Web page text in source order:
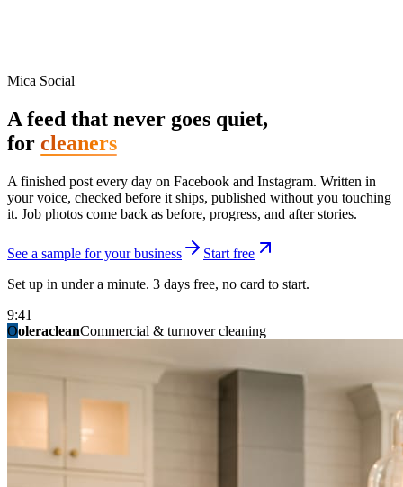
Mica Social
A feed that never goes quiet,
for cleaners
A finished post every day on Facebook and Instagram. Written in
your voice, checked before it ships, published without you touching
it. Job photos come back as before, progress, and after stories.
See a sample for your business
Start free
Set up in under a minute. 3 days free, no card to start.
9:41
OoleracleanCommercial & turnover cleaning
ridgelinelawnsLawn & landscape
granitestateremodelKitchen & bath
birchmedspaMed spa & aesthetics
mainstreetsalonHair studio
summitridgeroofingRoofing & exteriors
summitautobodyCollision & paint
fixitfellowsHandyman & home repair
northpointbuildersGeneral contracting
not in three weeks.
Not because you are lazy. Because customers, the crew, and the
schedule in front of you come first.
People find you in the feed before they find your website. A quiet
feed reads as a quiet business. The operators showing up every day